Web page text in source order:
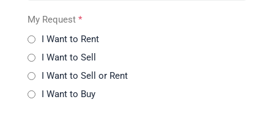
My Request *
I Want to Rent
I Want to Sell
I Want to Sell or Rent
I Want to Buy